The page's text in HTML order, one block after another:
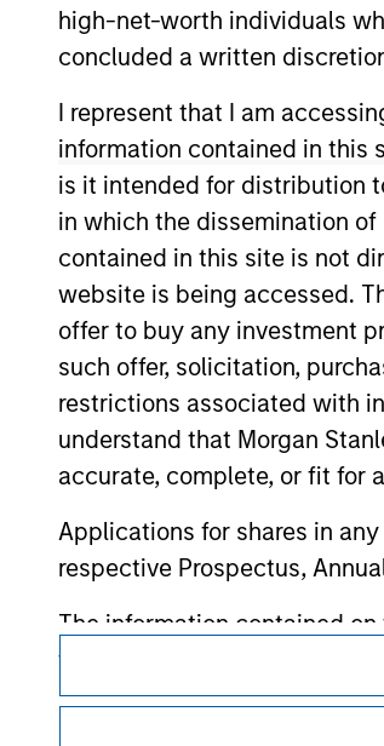
high-net-worth individuals
concluded a written
I represent that I am
information contained in this
is it intended for distribution
in which the dissemination
contained in this site is not
website is being accessed.
offer to buy any investment
such offer, solicitation,
restrictions associated with
understand that Morgan
accurate, complete, or fit for
Applications for shares in
respective Prospectus,
The information contained
taken all reasonable care to
of such information.
party is accepted by
As of December 12,
service marks above
approved by such
hyperlinks to you only
verification or
contained on the site or
This is a Marketing Communication.
It is important that users read the
regulatory restrictions applicable to the